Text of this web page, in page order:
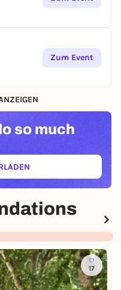
Zum Event
so much
IN NEUEM TAB)
17